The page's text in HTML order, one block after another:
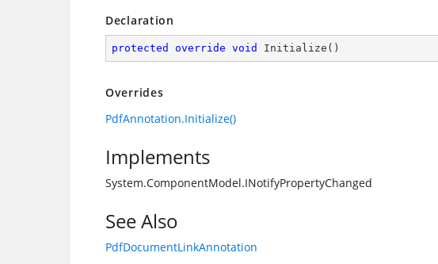
Declaration
protected override void Initialize ( )
Overrides
PdfAnnotation.Initialize()
Implements
System.ComponentModel.INotifyPropertyChanged
See Also
PdfDocumentLinkAnnotation